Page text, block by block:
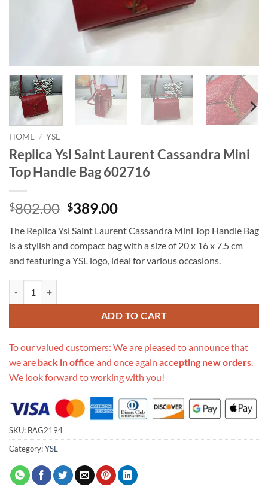
HOME / YSL
Replica Ysl Saint Laurent Cassandra Mini
Top Handle Bag 602716
$802.00 Original
was:
$802.00.
$389.00Current
is:
$389.00.
The Replica Ysl Saint Laurent Cassandra Mini Top Handle Bag
is a stylish and compact bag with a size of 20 x 16 x 7.5 cm
and featuring a YSL logo, ideal for various occasions.
ADD TO CART
To our valued customers: We are pleased to announce that
we are back in office and once again accepting new orders.
We look forward to working with you!
SKU: BAG2194
Category:YSL